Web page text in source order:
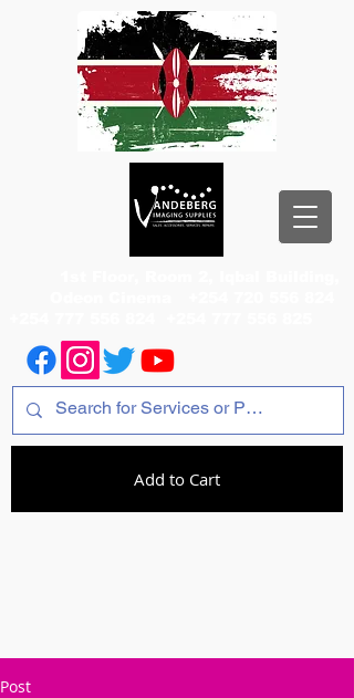
Add to Cart
Post